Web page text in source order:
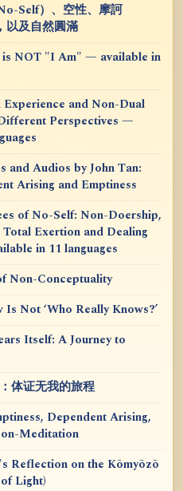
Self）、空性、摩訶
以及自然圓滿
is NOT "I Am" — available in
Experience and Non-Dual
Perspectives —
and Audios by John Tan:
Arising and Emptiness
of No-Self: Non-Doership,
Exertion and Dealing
in 11 languages
Non-Conceptuality
Not ‘Who Really Knows?’
Itself: A Journey to
体证无我的旅程
Dependent Arising,
Meditation
Reflection on the Kōmyōzō
Light)